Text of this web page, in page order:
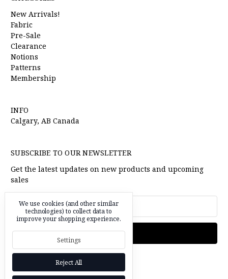
New Arrivals!
Fabric
Pre-Sale
Clearance
Notions
Patterns
Membership
INFO
Calgary, AB Canada
SUBSCRIBE TO OUR NEWSLETTER
Get the latest updates on new products and upcoming
sales
Email
Address
We use cookies (and other similar
technologies) to collect data to
improve your shopping experience.
Settings
Reject All